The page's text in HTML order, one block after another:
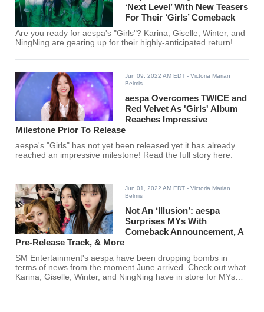
‘Next Level’ With New Teasers
For Their ‘Girls’ Comeback
Are you ready for aespa's "Girls"? Karina, Giselle, Winter, and
NingNing are gearing up for their highly-anticipated return!
Jun 09, 2022 AM EDT - Victoria Marian
Belmis
aespa Overcomes TWICE and
Red Velvet As 'Girls' Album
Reaches Impressive
Milestone Prior To Release
aespa's "Girls" has not yet been released yet it has already
reached an impressive milestone! Read the full story here.
Jun 01, 2022 AM EDT - Victoria Marian
Belmis
Not An ‘Illusion’: aespa
Surprises MYs With
Comeback Announcement, A
Pre-Release Track, & More
SM Entertainment's aespa have been dropping bombs in
terms of news from the moment June arrived. Check out what
Karina, Giselle, Winter, and NingNing have in store for MYs